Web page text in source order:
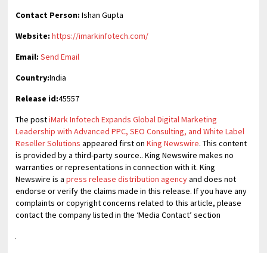
Contact Person: Ishan Gupta
Website: https://imarkinfotech.com/
Email: Send Email
Country:India
Release id:45557
The postiMark Infotech Expands Global Digital Marketing
Leadership with Advanced PPC, SEO Consulting, and White Label
Reseller Solutions appeared first onKing Newswire. This content
is provided by a third-party source.. King Newswire makes no
warranties or representations in connection with it. King
Newswire is apress release distribution agencyand does not
endorse or verify the claims made in this release. If you have any
complaints or copyright concerns related to this article, please
contact the company listed in the ‘Media Contact’ section